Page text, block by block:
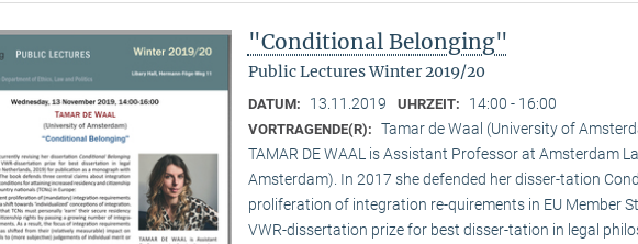
"Conditional Belonging"
Public Lectures Winter 2019/20
DATUM: 13.11.2019 UHRZEIT: 14:00 - 16:00
VORTRAGENDE(R): Tamar de Waal (University of
TAMAR DE WAAL is Assistant Professor at Amsterdam
Amsterdam). In 2017 she defended her disser-tation
proliferation of integration re-quirements in EU Member
VWR-dissertation prize for best disser-tation in legal